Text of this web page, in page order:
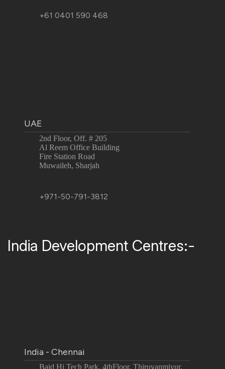
+61 0401 590 468
UAE
2nd Floor, Off. # 205
Al Reem Office Building
Fire Station Road
Muwaileh, Sharjah
+971-50-791-3812
India Development Centres:-
India - Chennai
Baid Hi Tech Park, 4thFloor, Thiruvanmiyur,